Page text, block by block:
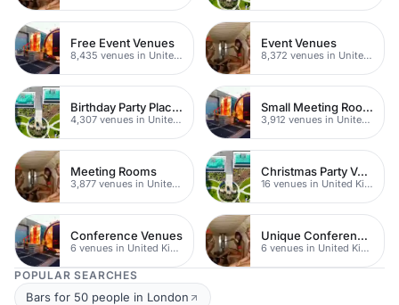
Free Event Venues
8,435 venues in United Kingdom
Event Venues
8,372 venues in United Kingdom
Birthday Party Places
4,307 venues in United Kingdom
Small Meeting Rooms
3,912 venues in United Kingdom
Meeting Rooms
3,877 venues in United Kingdom
Christmas Party Venues
16 venues in United Kingdom
Conference Venues
6 venues in United Kingdom
Unique Conferences
6 venues in United Kingdom
POPULAR SEARCHES
Bars for 50 people in London